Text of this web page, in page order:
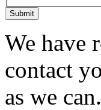
Submit
We have
contact
as we can.